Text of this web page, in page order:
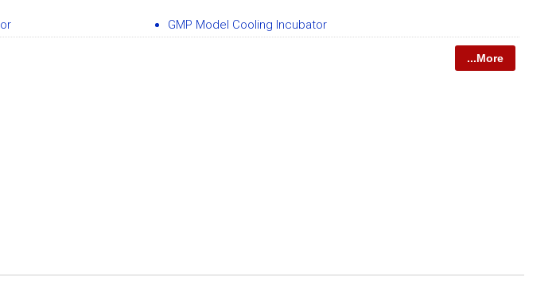
GMP Model Cooling Incubator
...More